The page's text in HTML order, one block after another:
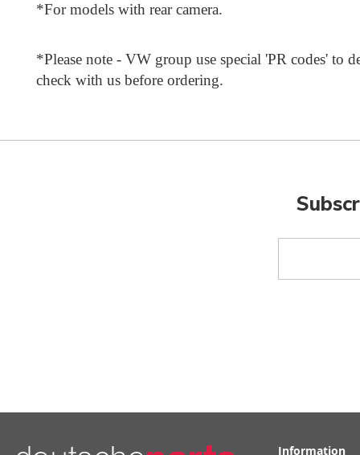
*For models with rear camera.
*Please note - VW group use special 'PR codes' to
check with us before ordering.
for
Information